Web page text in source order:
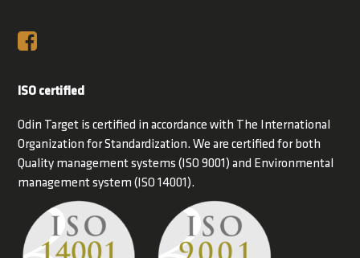
ISO certified
Odin Target is certified in accordance with The International
Organization for Standardization. We are certified for both
Quality management systems (ISO 9001) and Environmental
management system (ISO 14001).